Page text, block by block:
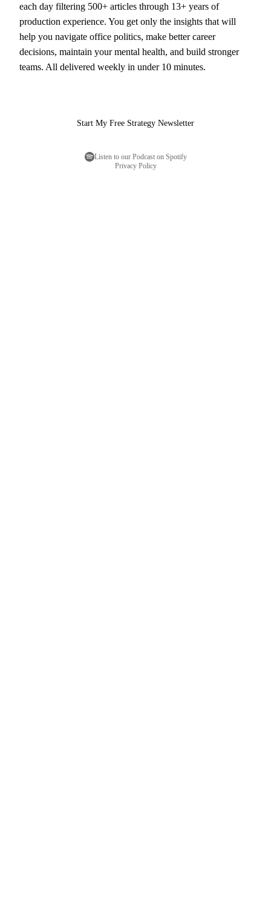
each day filtering 500+ articles through 13+ years of
production experience. You get only the insights that will
help you navigate office politics, make better career
decisions, maintain your mental health, and build stronger
teams. All delivered weekly in under 10 minutes.
Start My Free Strategy Newsletter
Listen to our Podcast on Spotify
Privacy Policy